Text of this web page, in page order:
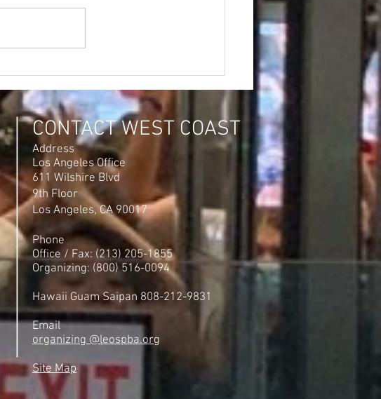
CONTACT WEST COAST
Address
Los Angeles Office
611 Wilshire Blvd
9th Floor
Los Angeles, CA 90017
Phone
Office / Fax: (213) 205-1855
Organizing: (800) 516-0094
Hawaii Guam Saipan 808-212-9831
Email
organizing @leospba.org
Site Map